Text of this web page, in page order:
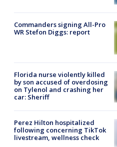
Commanders signing All-Pro
WR Stefon Diggs: report
Florida nurse violently killed
by son accused of overdosing
on Tylenol and crashing her
car: Sheriff
Perez Hilton hospitalized
following concerning TikTok
livestream, wellness check